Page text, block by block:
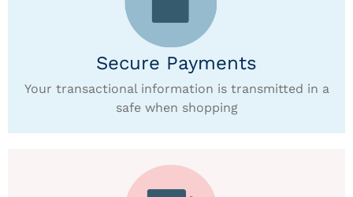
Secure Payments
Your transactional information is transmitted in a
safe when shopping